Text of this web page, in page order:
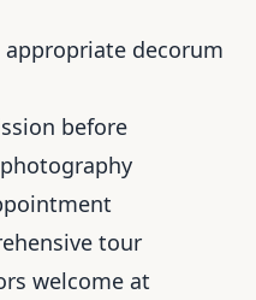
decorum
before
tour
welcome at